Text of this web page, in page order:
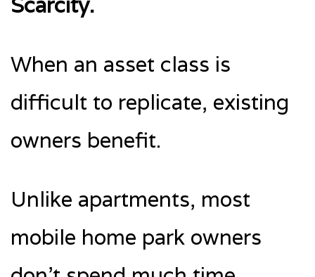
When an asset class is
difficult to replicate, existing
owners benefit.
Unlike apartments, most
mobile home park owners